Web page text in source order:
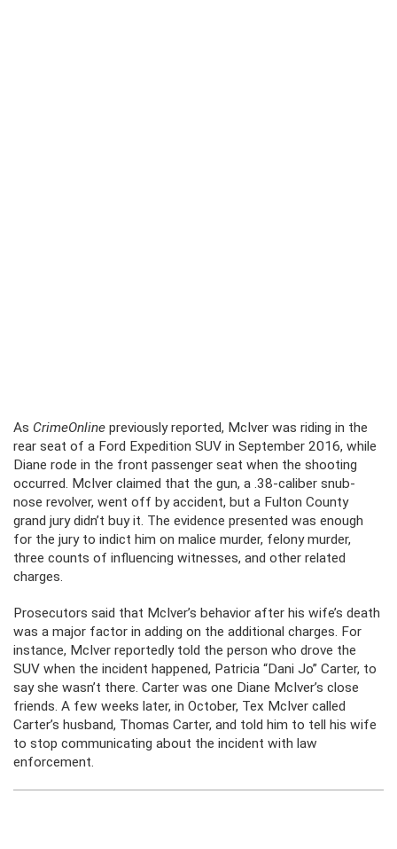
As CrimeOnline previously reported, McIver was riding in the
rear seat of a Ford Expedition SUV in September 2016, while
Diane rode in the front passenger seat when the shooting
occurred. McIver claimed that the gun, a .38-caliber snub-
nose revolver, went off by accident, but a Fulton County
grand jury didn’t buy it. The evidence presented was enough
for the jury to indict him on malice murder, felony murder,
three counts of influencing witnesses, and other related
charges.
Prosecutors said that McIver’s behavior after his wife’s death
was a major factor in adding on the additional charges. For
instance, McIver reportedly told the person who drove the
SUV when the incident happened, Patricia “Dani Jo” Carter, to
say she wasn’t there. Carter was one Diane McIver’s close
friends. A few weeks later, in October, Tex McIver called
Carter’s husband, Thomas Carter, and told him to tell his wife
to stop communicating about the incident with law
enforcement.